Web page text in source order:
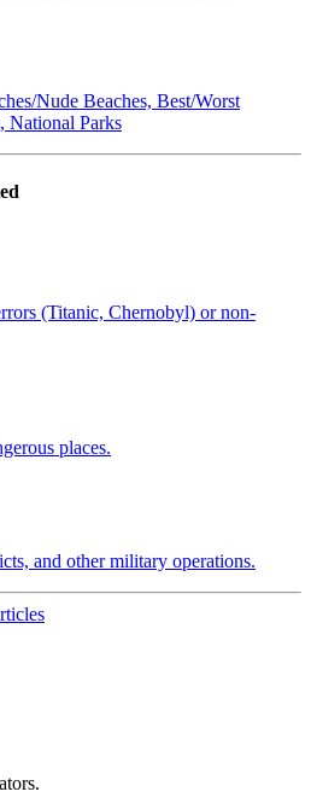
Nude Beaches, Best/Worst
National Parks
(Titanic, Chernobyl) or non-
places.
and other military operations.